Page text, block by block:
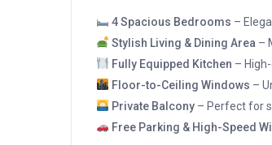
4 Spacious Bedrooms –
Stylish Living & Dining Area –
Fully Equipped Kitchen –
Floor-to-Ceiling Windows –
Private Balcony– Perfect for
Free Parking & High-Speed